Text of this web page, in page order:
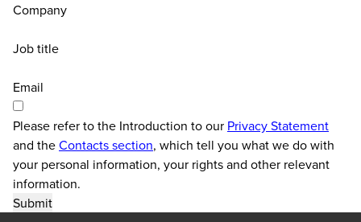
Company
Job title
Email
Please refer to the Introduction to our Privacy Statement
and theContacts section, which tell you what we do with
your personal information, your rights and other relevant
information.